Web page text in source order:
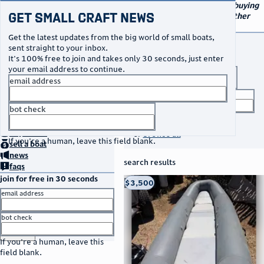
Your go-to marketplace for buying
and selling small boats and other
Get Small Craft News
Get the latest updates from the big world of small boats,
sent straight to your inbox.
It's 100% free to join and takes only 30 seconds, just enter
your email address to continue.
email address
bot check
If you're a human, leave this field blank.
no thanks
buya boat
sella boat
news
faqs
join for free in 30 seconds
email address
bot check
If you're a human, leave this
field blank.
orbrowse all
search results
thumbnail
title
location
asking price
listed date
Taos, NM
$3,500